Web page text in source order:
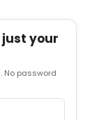
just your
No password